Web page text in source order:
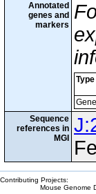
Annotated
genes and
markers
Type
Gene
Sequence
references in
MGI
Contributing Projects:
Mouse Genome